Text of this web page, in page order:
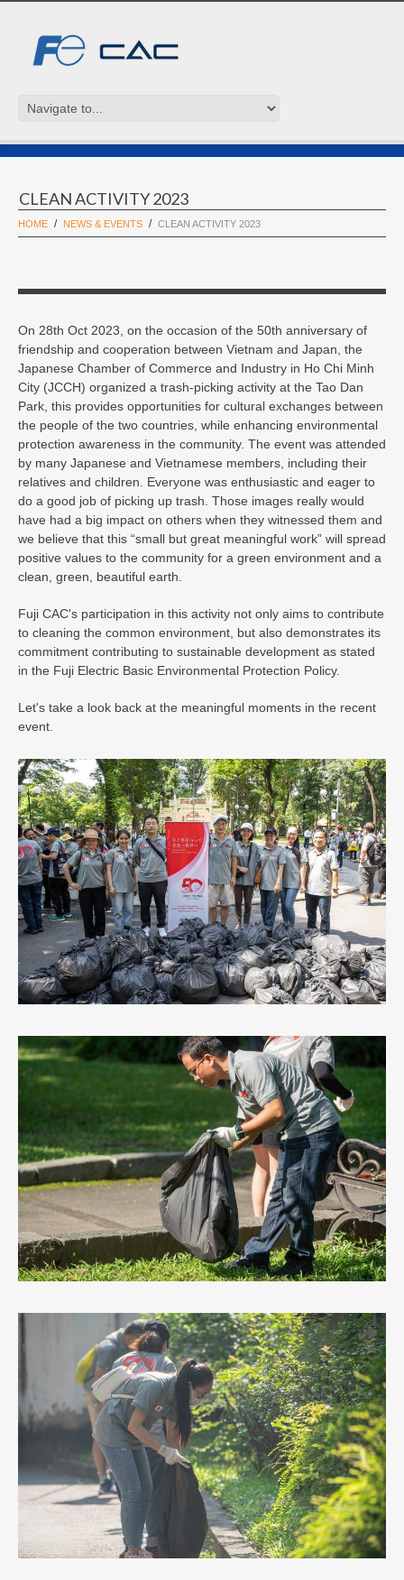
CLEAN ACTIVITY 2023
HOME NEWS & EVENTS CLEAN ACTIVITY 2023
On 28th Oct 2023, on the occasion of the 50th anniversary of
friendship and cooperation between Vietnam and Japan, the
Japanese Chamber of Commerce and Industry in Ho Chi Minh
City (JCCH) organized a trash-picking activity at the Tao Dan
Park, this provides opportunities for cultural exchanges between
the people of the two countries, while enhancing environmental
protection awareness in the community. The event was attended
by many Japanese and Vietnamese members, including their
relatives and children. Everyone was enthusiastic and eager to
do a good job of picking up trash. Those images really would
have had a big impact on others when they witnessed them and
we believe that this “small but great meaningful work” will spread
positive values ​​to the community for a green environment and a
clean, green, beautiful earth.
Fuji CAC's participation in this activity not only aims to contribute
to cleaning the common environment, but also demonstrates its
commitment contributing to sustainable development as stated
in the Fuji Electric Basic Environmental Protection Policy.
Let's take a look back at the meaningful moments in the recent
event.